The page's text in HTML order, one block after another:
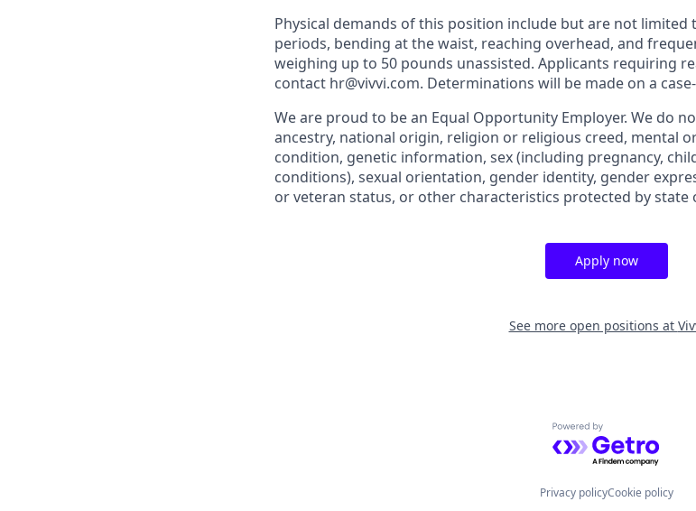
Physical demands of this position include but are not
periods, bending at the waist, reaching overhead, and
weighing up to 50 pounds unassisted. Applicants requiring
contact hr@vivvi.com. Determinations will be made on a
We are proud to be an Equal Opportunity Employer. We do
ancestry, national origin, religion or religious creed, mental
condition, genetic information, sex (including pregnancy,
conditions), sexual orientation, gender identity, gender
or veteran status, or other characteristics protected by state
Apply now
See more open positions at
Powered by
Privacy policyCookie policy